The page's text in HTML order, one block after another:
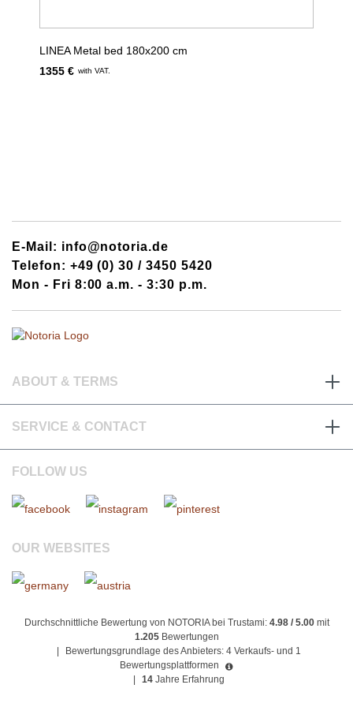
LINEA Metal bed 180x200 cm
1355 € with VAT.
E-Mail: info@notoria.de
Telefon: +49 (0) 30 / 3450 5420
Mon - Fri 8:00 a.m. - 3:30 p.m.
ABOUT & TERMS
SERVICE & CONTACT
FOLLOW US
OUR WEBSITES
Durchschnittliche Bewertung von NOTORIA bei Trustami: 4.98 / 5.00mit
1.205 Bewertungen
Bewertungsgrundlage des Anbieters: 4 Verkaufs- und 1
Bewertungsplattformen
14 Jahre Erfahrung